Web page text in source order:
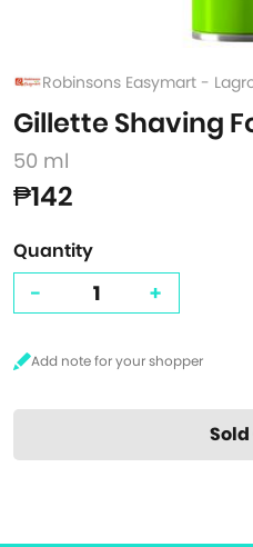
Robinsons Easymart -
Gillette Shaving
50 ml
₱142
Quantity
- +